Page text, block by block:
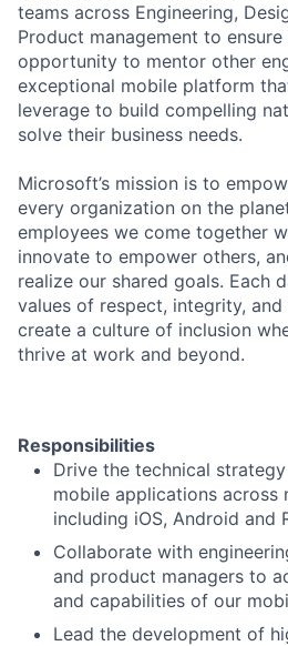
teams across Engineering,
Product management to
opportunity to mentor other
exceptional mobile platform
leverage to build compelling
solve their business needs.
Microsoft’s mission is to
every organization on the
employees we come together
innovate to empower others,
realize our shared goals. Each
values of respect, integrity,
create a culture of inclusion
thrive at work and beyond.
Responsibilities
Drive the technical
mobile applications across
including iOS, Android and
Collaborate with
and product managers to
and capabilities of our
Lead the development of